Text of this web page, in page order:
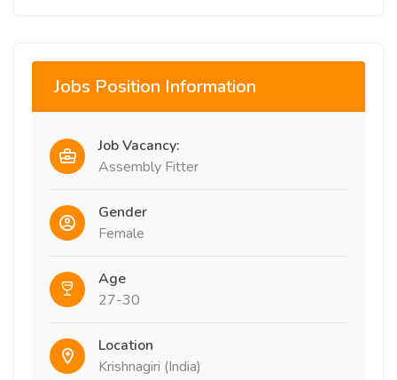
Jobs Position Information
Job Vacancy:
Assembly Fitter
Gender
Female
Age
27-30
Location
Krishnagiri (India)